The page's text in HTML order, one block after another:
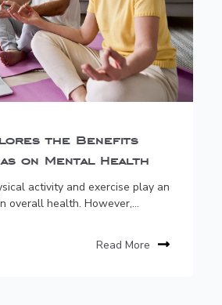
the Benefits
on Mental Health
activity and exercise play an
overall health. However,...
Read More